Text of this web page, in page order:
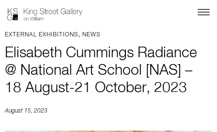
EXTERNAL EXHIBITIONS , NEWS
Elisabeth Cummings Radiance
@ National Art School [NAS] –
18 August-21 October, 2023
August 15, 2023